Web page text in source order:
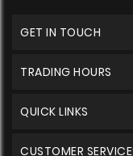
GET IN TOUCH
TRADING HOURS
QUICK LINKS
CUSTOMER